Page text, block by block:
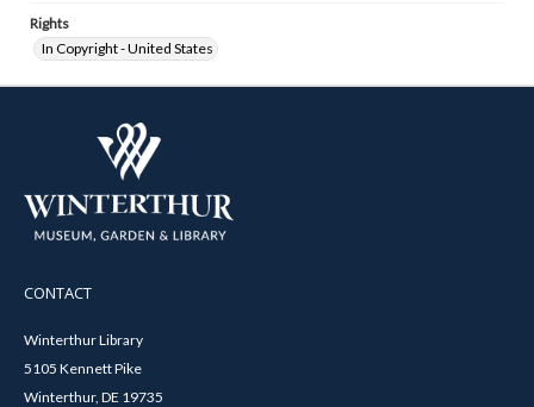
Rights
In Copyright - United States
CONTACT
Winterthur Library
5105 Kennett Pike
Winterthur, DE 19735